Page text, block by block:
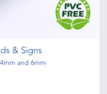
Shop now >
& Signs
and 6mm